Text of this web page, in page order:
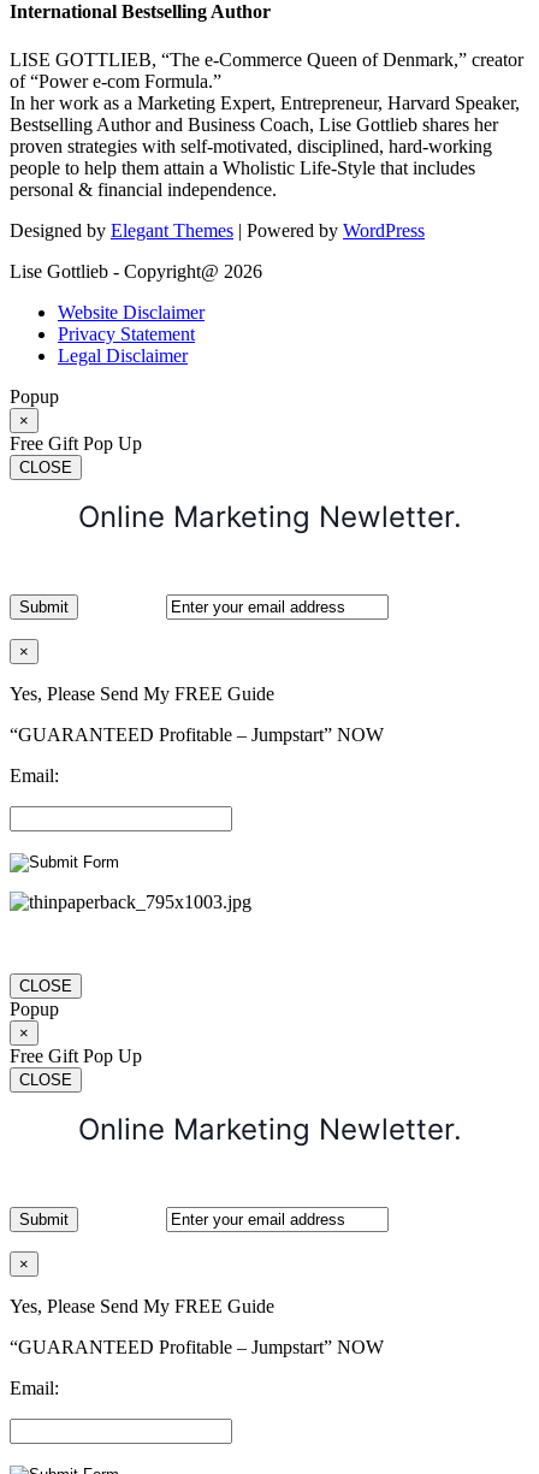
International Bestselling Author
LISE GOTTLIEB, “The e-Commerce Queen of Denmark,” creator
of “Power e-com Formula.”
In her work as a Marketing Expert, Entrepreneur, Harvard Speaker,
Bestselling Author and Business Coach, Lise Gottlieb shares her
proven strategies with self-motivated, disciplined, hard-working
people to help them attain a Wholistic Life-Style that includes
personal & financial independence.
Designed by Elegant Themes | Powered by WordPress
Lise Gottlieb - Copyright@ 2026
Website Disclaimer
Privacy Statement
Legal Disclaimer
Popup
×
Free Gift Pop Up
CLOSE
Online Marketing Newletter.
×
Yes, Please Send My FREE Guide
“GUARANTEED Profitable – Jumpstart” NOW
Email:
CLOSE
Popup
×
Free Gift Pop Up
CLOSE
Online Marketing Newletter.
×
Yes, Please Send My FREE Guide
“GUARANTEED Profitable – Jumpstart” NOW
Email: